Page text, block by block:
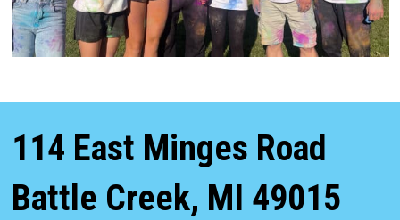
114 East Minges Road
Battle Creek, MI 49015